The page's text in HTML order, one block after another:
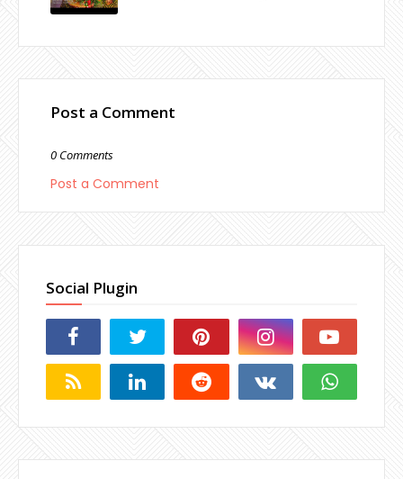
Post a Comment
0 Comments
Post a Comment
Social Plugin